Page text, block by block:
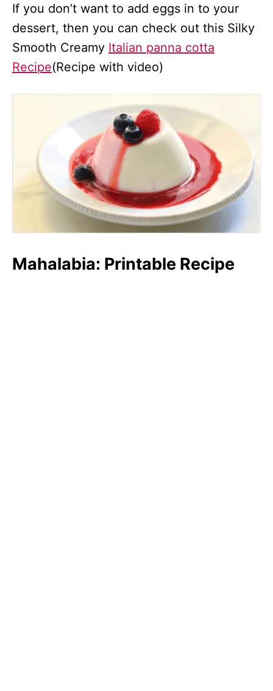
If you don’t want to add eggs in to your
dessert, then you can check out this Silky
Smooth Creamy Italian panna cotta
Recipe(Recipe with video)
Mahalabia: Printable Recipe